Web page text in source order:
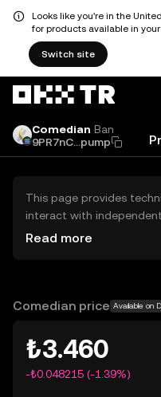
Looks like you're in the
for products available in
Switch site
Comedian Ban
9PR7nC...pump
This page provides
interact with
exchanges (DEXs). The
OKX TR does not
Read more
Comedian price Available on
₺3.460
-₺0.048215 (-1.39%)